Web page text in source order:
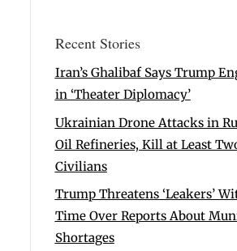
Recent Stories
Iran’s Ghalibaf Says Trump
in ‘Theater Diplomacy’
Ukrainian Drone Attacks in
Oil Refineries, Kill at Least
Civilians
Trump Threatens ‘Leakers’
Time Over Reports About
Shortages